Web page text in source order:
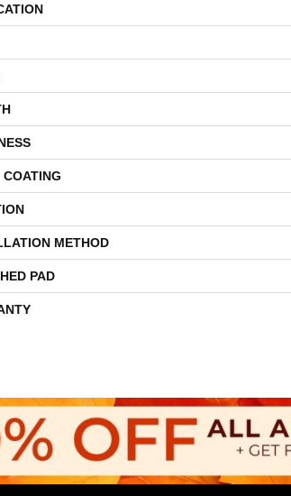
COATING
METHOD
PAD